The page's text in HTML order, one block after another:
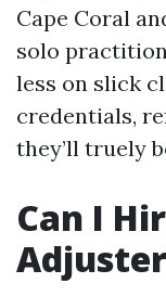
Cape Coral
solo
less on slick
credentials,
they’ll truely
Can I